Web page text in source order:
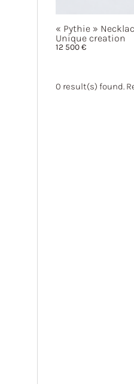
« Pythie »
Unique creation
12 500€
0 result(s) found.